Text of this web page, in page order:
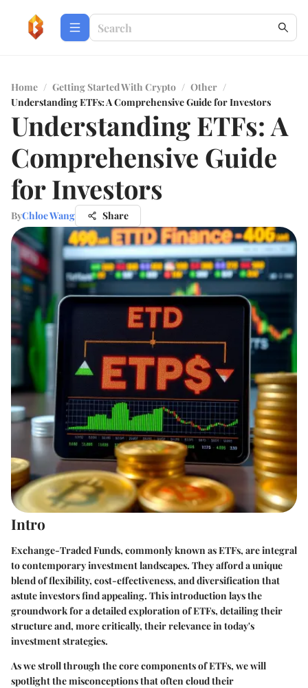
Home / Getting Started With Crypto / Other /
Understanding ETFs: A Comprehensive Guide for Investors
Understanding ETFs: A
Comprehensive Guide
for Investors
ByChloe Wang Share
Intro
Exchange-Traded Funds, commonly known as ETFs, are integral
to contemporary investment landscapes. They afford a unique
blend of flexibility, cost-effectiveness, and diversification that
astute investors find appealing. This introduction lays the
groundwork for a detailed exploration of ETFs, detailing their
structure and, more critically, their relevance in today's
investment strategies.
As we stroll through the core components of ETFs, we will
spotlight the misconceptions that often cloud their